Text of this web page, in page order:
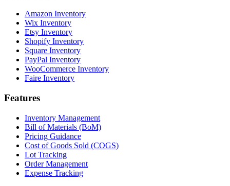
Amazon Inventory
Wix Inventory
Etsy Inventory
Shopify Inventory
Square Inventory
PayPal Inventory
WooCommerce Inventory
Faire Inventory
Features
Inventory Management
Bill of Materials (BoM)
Pricing Guidance
Cost of Goods Sold (COGS)
Lot Tracking
Order Management
Expense Tracking